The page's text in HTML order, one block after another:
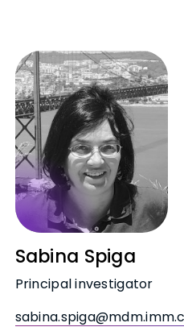
Sabina Spiga
Principal investigator